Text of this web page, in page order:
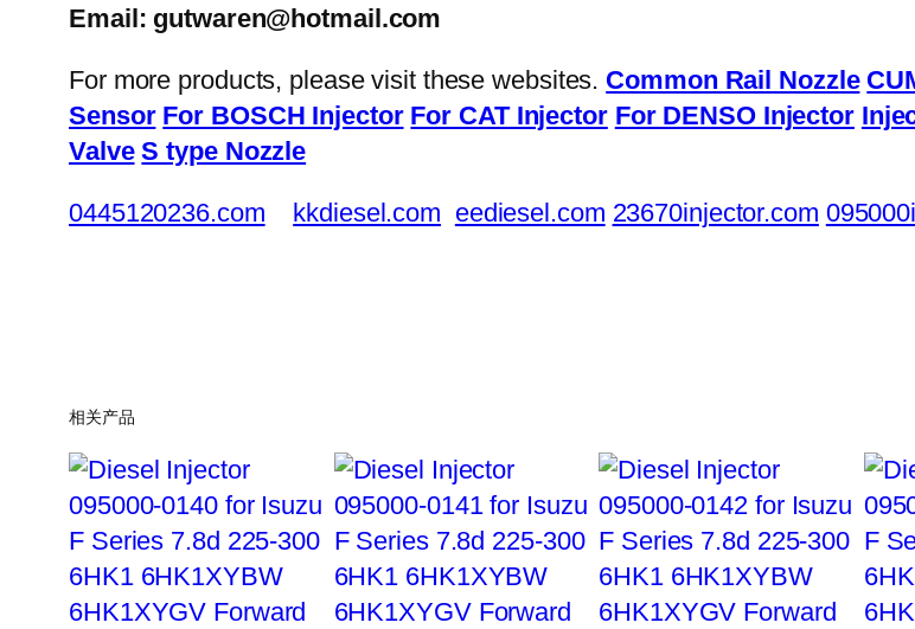
Email: gutwaren@hotmail.com
For more products, please visit these websites. Common Rail Nozzle
Sensor For BOSCH Injector For CAT Injector For DENSO Injector
Valve S type Nozzle
0445120236.com kkdiesel.com eediesel.com 23670injector.com
相关产品